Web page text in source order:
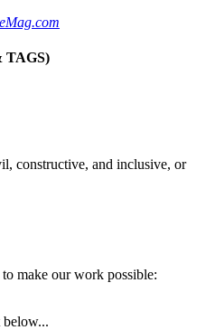
TAGS)
constructive, and inclusive, or
make our work possible:
below...